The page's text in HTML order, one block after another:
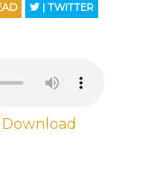
| TWITTER
Download